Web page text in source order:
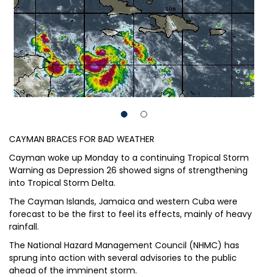
CAYMAN BRACES FOR BAD WEATHER
Cayman woke up Monday to a continuing Tropical Storm
Warning as Depression 26 showed signs of strengthening
into Tropical Storm Delta.
The Cayman Islands, Jamaica and western Cuba were
forecast to be the first to feel its effects, mainly of heavy
rainfall.
The National Hazard Management Council (NHMC) has
sprung into action with several advisories to the public
ahead of the imminent storm.